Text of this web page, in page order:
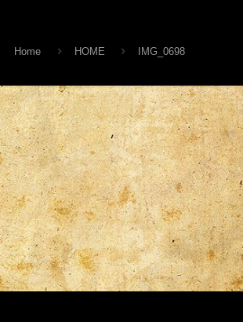
Home HOME IMG_0698